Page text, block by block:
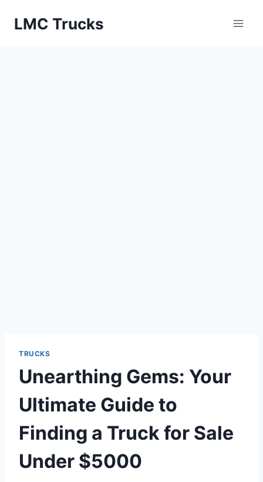
LMC Trucks
TRUCKS
Unearthing Gems: Your
Ultimate Guide to
Finding a Truck for Sale
Under $5000